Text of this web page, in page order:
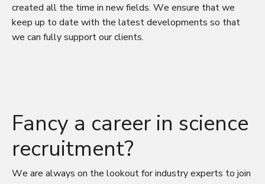
created all the time in new fields. We ensure that we
keep up to date with the latest developments so that
we can fully support our clients.
Fancy a career in science
recruitment?
We are always on the lookout for industry experts to join